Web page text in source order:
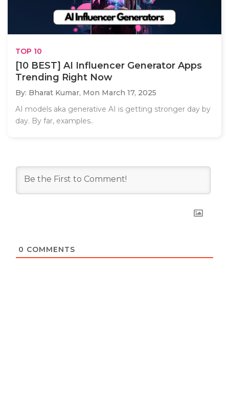
TOP 10
[10 BEST] AI Influencer Generator Apps
Trending Right Now
By: Bharat Kumar, Mon March 17, 2025
AI models aka generative AI is getting stronger day by
day. By far, examples..
0 COMMENTS